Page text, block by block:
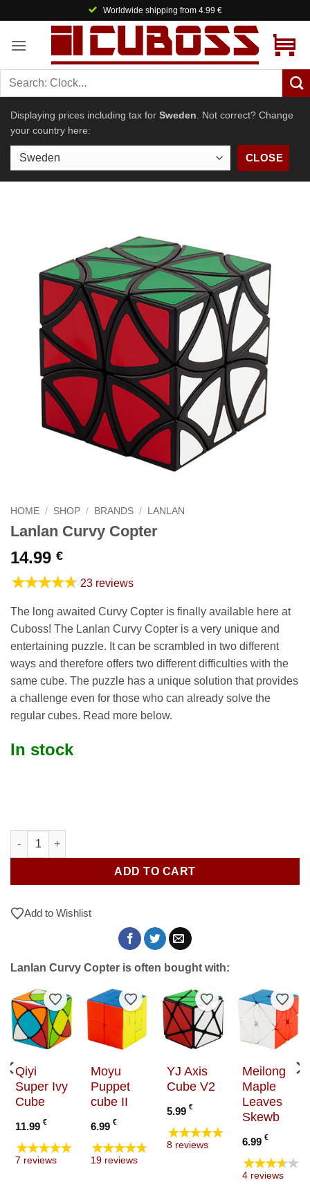
content
Worldwide shipping from 4.99 €
Displaying prices including tax for Sweden . Not correct? Change
your country here:
CLOSE
HOME / SHOP / BRANDS / LANLAN
Lanlan Curvy Copter
14.99 €
★★★★★ 23 reviews
The long awaited Curvy Copter is finally available here at
Cuboss! The Lanlan Curvy Copter is a very unique and
entertaining puzzle. It can be scrambled in two different
ways and therefore offers two different difficulties with the
same cube. The puzzle has a unique solution that provides
a challenge even for those who can already solve the
regular cubes. Read more below.
In stock
Lanlan Curvy Copter quantity
ADD TO CART
Add to Wishlist
Lanlan Curvy Copter is often bought with:
Add to Wishlist
Qiyi
Super Ivy
Cube
11.99 €
★★★★★
7 reviews
Add to Wishlist
Moyu
Puppet
cube II
6.99€
★★★★★
19 reviews
Add to Wishlist
YJ Axis
Cube V2
5.99 €
★★★★★
8 reviews
Add
Meilong
Maple
Leaves
Skewb
6.99€
★★★★★
4 reviews
Wishlist